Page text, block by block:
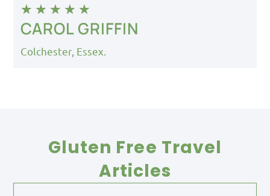
★ ★ ★ ★ ★
CAROL GRIFFIN
Colchester, Essex.
Gluten Free Travel
Articles